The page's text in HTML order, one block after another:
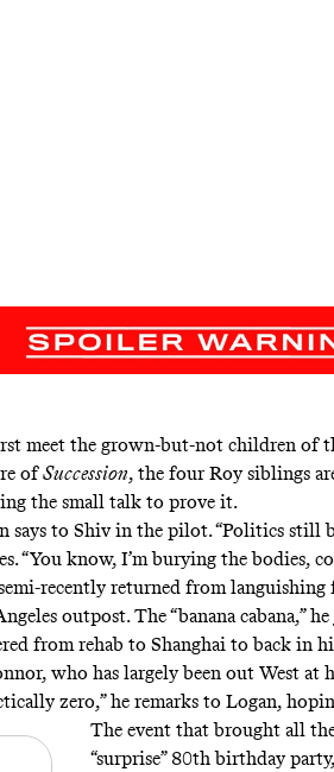
meet the grown-but-not children of
ofSuccession, the four Roy siblings
the small talk to prove it.
says to Shiv in the pilot. “Politics
“You know, I’m burying the bodies,
recently returned from
outpost. The “banana cabana,”
from rehab to Shanghai to back in
who has largely been out West at
zero,” he remarks to Logan,
The event that brought all
“surprise” 80th birthday